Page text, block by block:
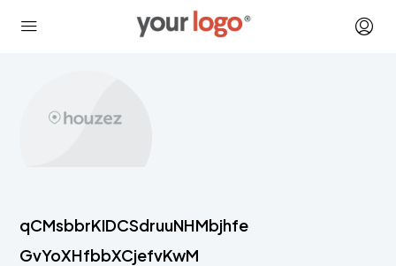
qCMsbbrKIDCSdruuNHMbjhfe
GvYoXHfbbXCjefvKwM